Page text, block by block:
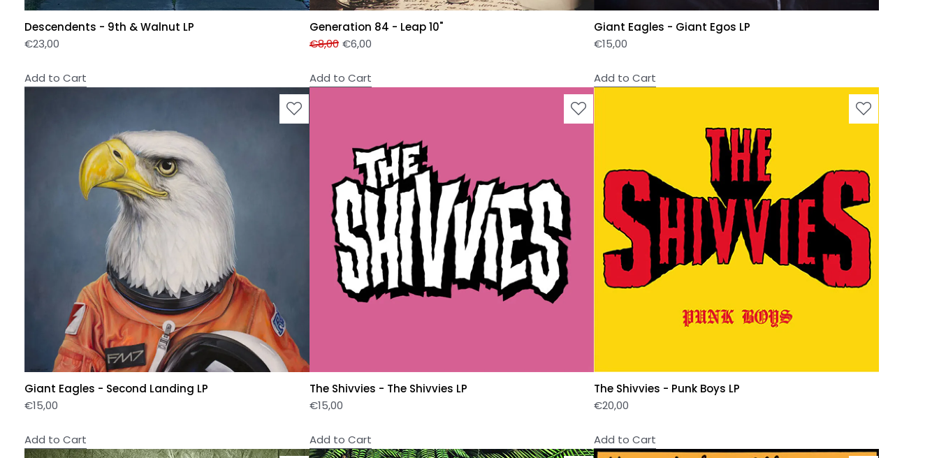
Descendents - 9th & Walnut LP
€23,00
Add to Cart
Generation 84 - Leap 10"
€8,00 €6,00
Add to Cart
Giant Eagles - Giant Egos LP
€15,00
Add to Cart
Giant Eagles - Second Landing LP
€15,00
Add to Cart
The Shivvies - The Shivvies LP
€15,00
Add to Cart
The Shivvies - Punk Boys LP
€20,00
Add to Cart